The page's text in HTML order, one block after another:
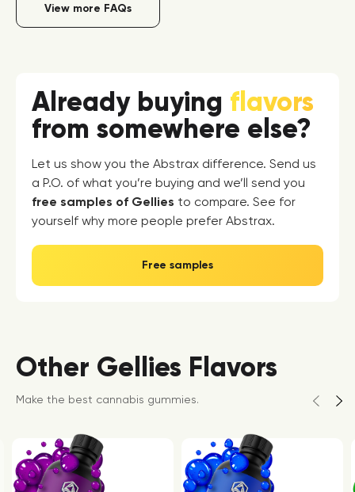
View more FAQs
Already buying flavors
from somewhere else?
Let us show you the Abstrax difference. Send us
a P.O. of what you’re buying and we’ll send you
free samples of Gellies to compare. See for
yourself why more people prefer Abstrax.
Free samples
Other Gellies Flavors
Make the best cannabis gummies.